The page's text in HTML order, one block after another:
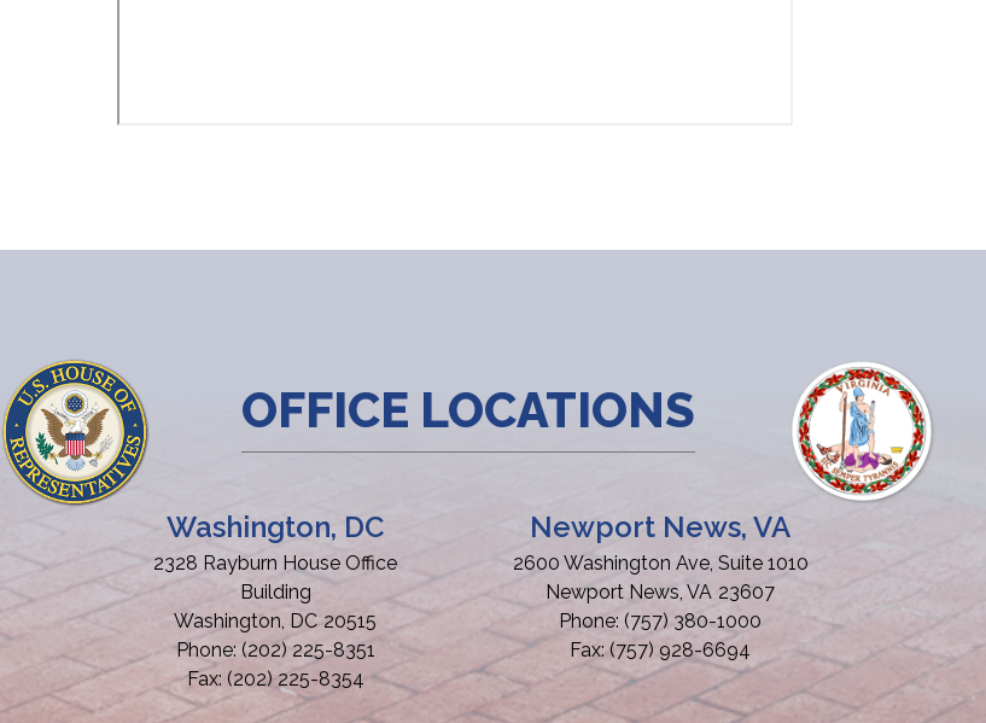
OFFICE LOCATIONS
Washington, DC
2328 Rayburn House Office
Building
Washington, DC20515
Phone: (202) 225-8351
Fax: (202) 225-8354
Newport News, VA
2600 Washington Ave, Suite 1010
Newport News, VA23607
Phone: (757) 380-1000
Fax:(757) 928-6694